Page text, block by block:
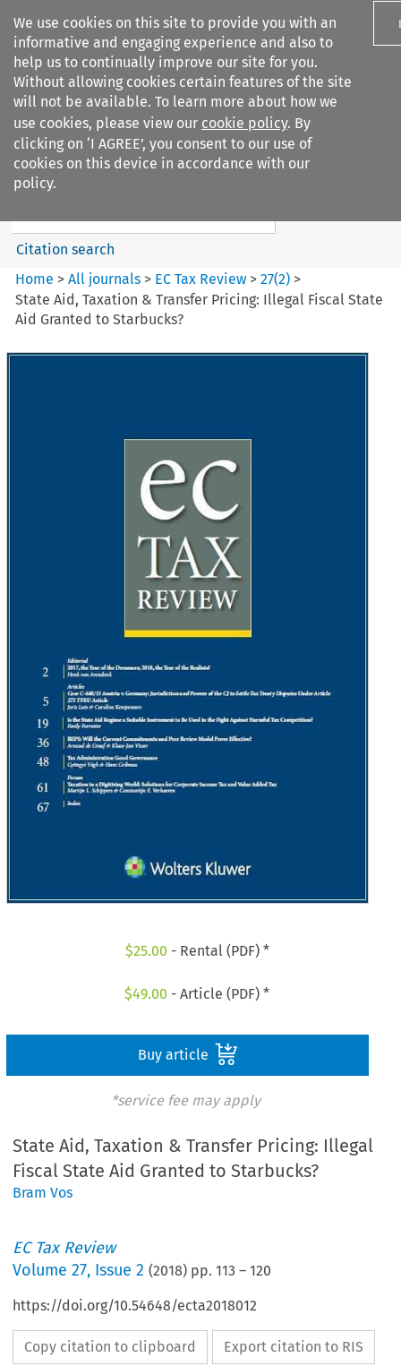
We use cookies on this site to provide you with an
informative and engaging experience and also to
help us to continually improve our site for you.
Without allowing cookies certain features of the site
will not be available. To learn more about how we
use cookies, please view our cookie policy. By
clicking on ‘I AGREE’, you consent to our use of
cookies on this device in accordance with our
policy.
Search filters
EC Tax Review
Search content
Citation search
Home >All journals > EC Tax Review >27(2) >
State Aid, Taxation & Transfer Pricing: Illegal Fiscal State
Aid Granted to Starbucks?
$25.00 - Rental (PDF) *
$49.00 - Article (PDF) *
Buy article
*service fee may apply
State Aid, Taxation & Transfer Pricing: Illegal
Fiscal State Aid Granted to Starbucks?
Bram Vos
EC Tax Review
Volume27, Issue 2 (2018) pp.113 –120
https://doi.org/10.54648/ecta2018012
Copy citation to clipboard Export citation to RIS